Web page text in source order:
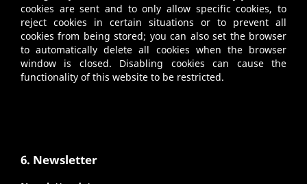
cookies are sent and to only allow specific cookies, to
reject cookies in certain situations or to prevent all
cookies from being stored; you can also set the browser
to automatically delete all cookies when the browser
window is closed. Disabling cookies can cause the
functionality of this website to be restricted.
6. Newsletter